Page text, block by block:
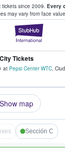
since 2009. Every
may vary from face
Tickets
Tickets
at Pepsi Center WTC,
Show map
Sección C